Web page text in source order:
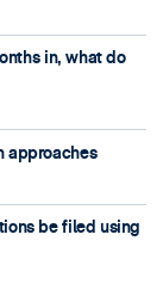
in, what do
approaches
be filed using